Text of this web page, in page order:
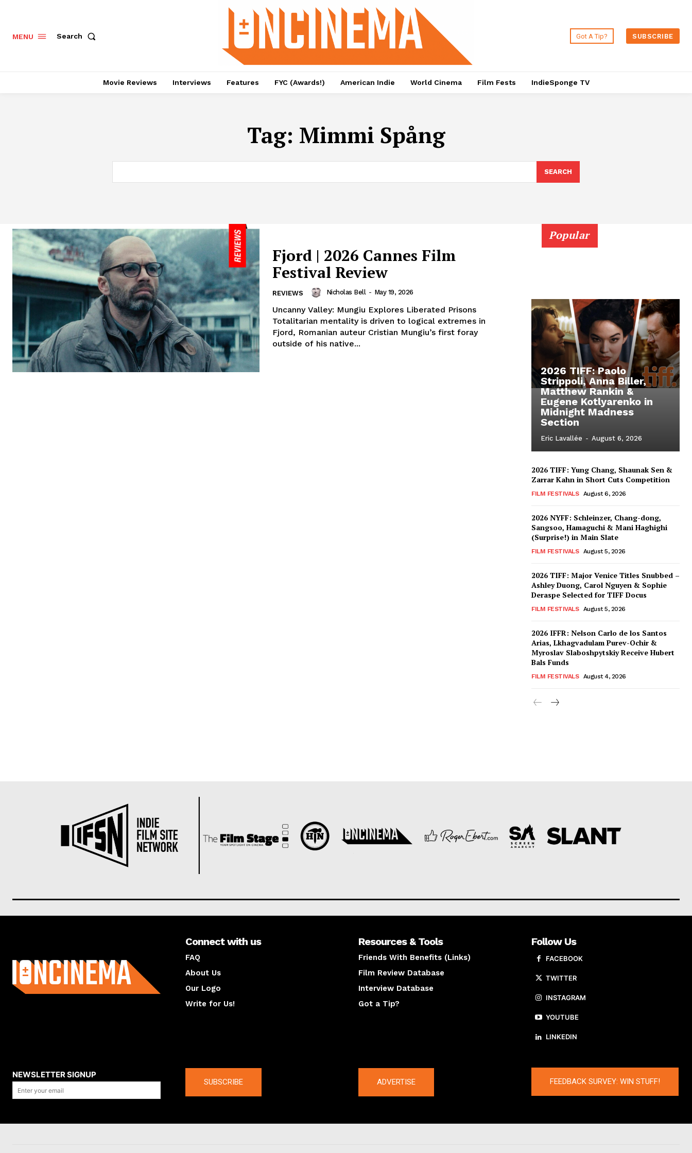
MENU Search Got A Tip? SUBSCRIBE
Movie Reviews Interviews Features FYC (Awards!) American Indie World Cinema Film Fests IndieSponge TV
Tag: Mimmi Spång
SEARCH
Fjord | 2026 Cannes Film
Festival Review
REVIEWS Nicholas Bell - May 19, 2026
Uncanny Valley: Mungiu Explores Liberated Prisons
Totalitarian mentality is driven to logical extremes in
Fjord, Romanian auteur Cristian Mungiu’s first foray
outside of his native...
Popular
2026 TIFF: Paolo
Strippoli, Anna Biller,
Matthew Rankin &
Eugene Kotlyarenko in
Midnight Madness
Section
Eric Lavallée - August 6, 2026
2026 TIFF: Yung Chang, Shaunak Sen &
Zarrar Kahn in Short Cuts Competition
FILM FESTIVALS August 6, 2026
2026 NYFF: Schleinzer, Chang-dong,
Sangsoo, Hamaguchi & Mani Haghighi
(Surprise!) in Main Slate
FILM FESTIVALS August 5, 2026
2026 TIFF: Major Venice Titles Snubbed –
Ashley Duong, Carol Nguyen & Sophie
Deraspe Selected for TIFF Docus
FILM FESTIVALS August 5, 2026
2026 IFFR: Nelson Carlo de los Santos
Arias, Lkhagvadulam Purev-Ochir &
Myroslav Slaboshpytskiy Receive Hubert
Bals Funds
FILM FESTIVALS August 4, 2026
Connect with us
FAQ
About Us
Our Logo
Write for Us!
Resources & Tools
Friends With Benefits (Links)
Film Review Database
Interview Database
Got a Tip?
Follow Us
FACEBOOK
TWITTER
INSTAGRAM
YOUTUBE
LINKEDIN
NEWSLETTER SIGNUP
SUBSCRIBE ADVERTISE FEEDBACK SURVEY: WIN STUFF!